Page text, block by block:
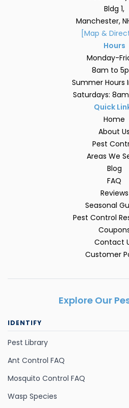
Bldg 1,
Manchester,
[Map &
Hours
Monday-
8am to
Summer Hours
Saturdays:
Quick
Home
About Us
Pest
Areas We
Blog
FAQ
Reviews
Seasonal
Pest Control
Contact
Customer
Explore Our
IDENTIFY
Pest Library
Ant Control FAQ
Mosquito Control FAQ
Wasp Species